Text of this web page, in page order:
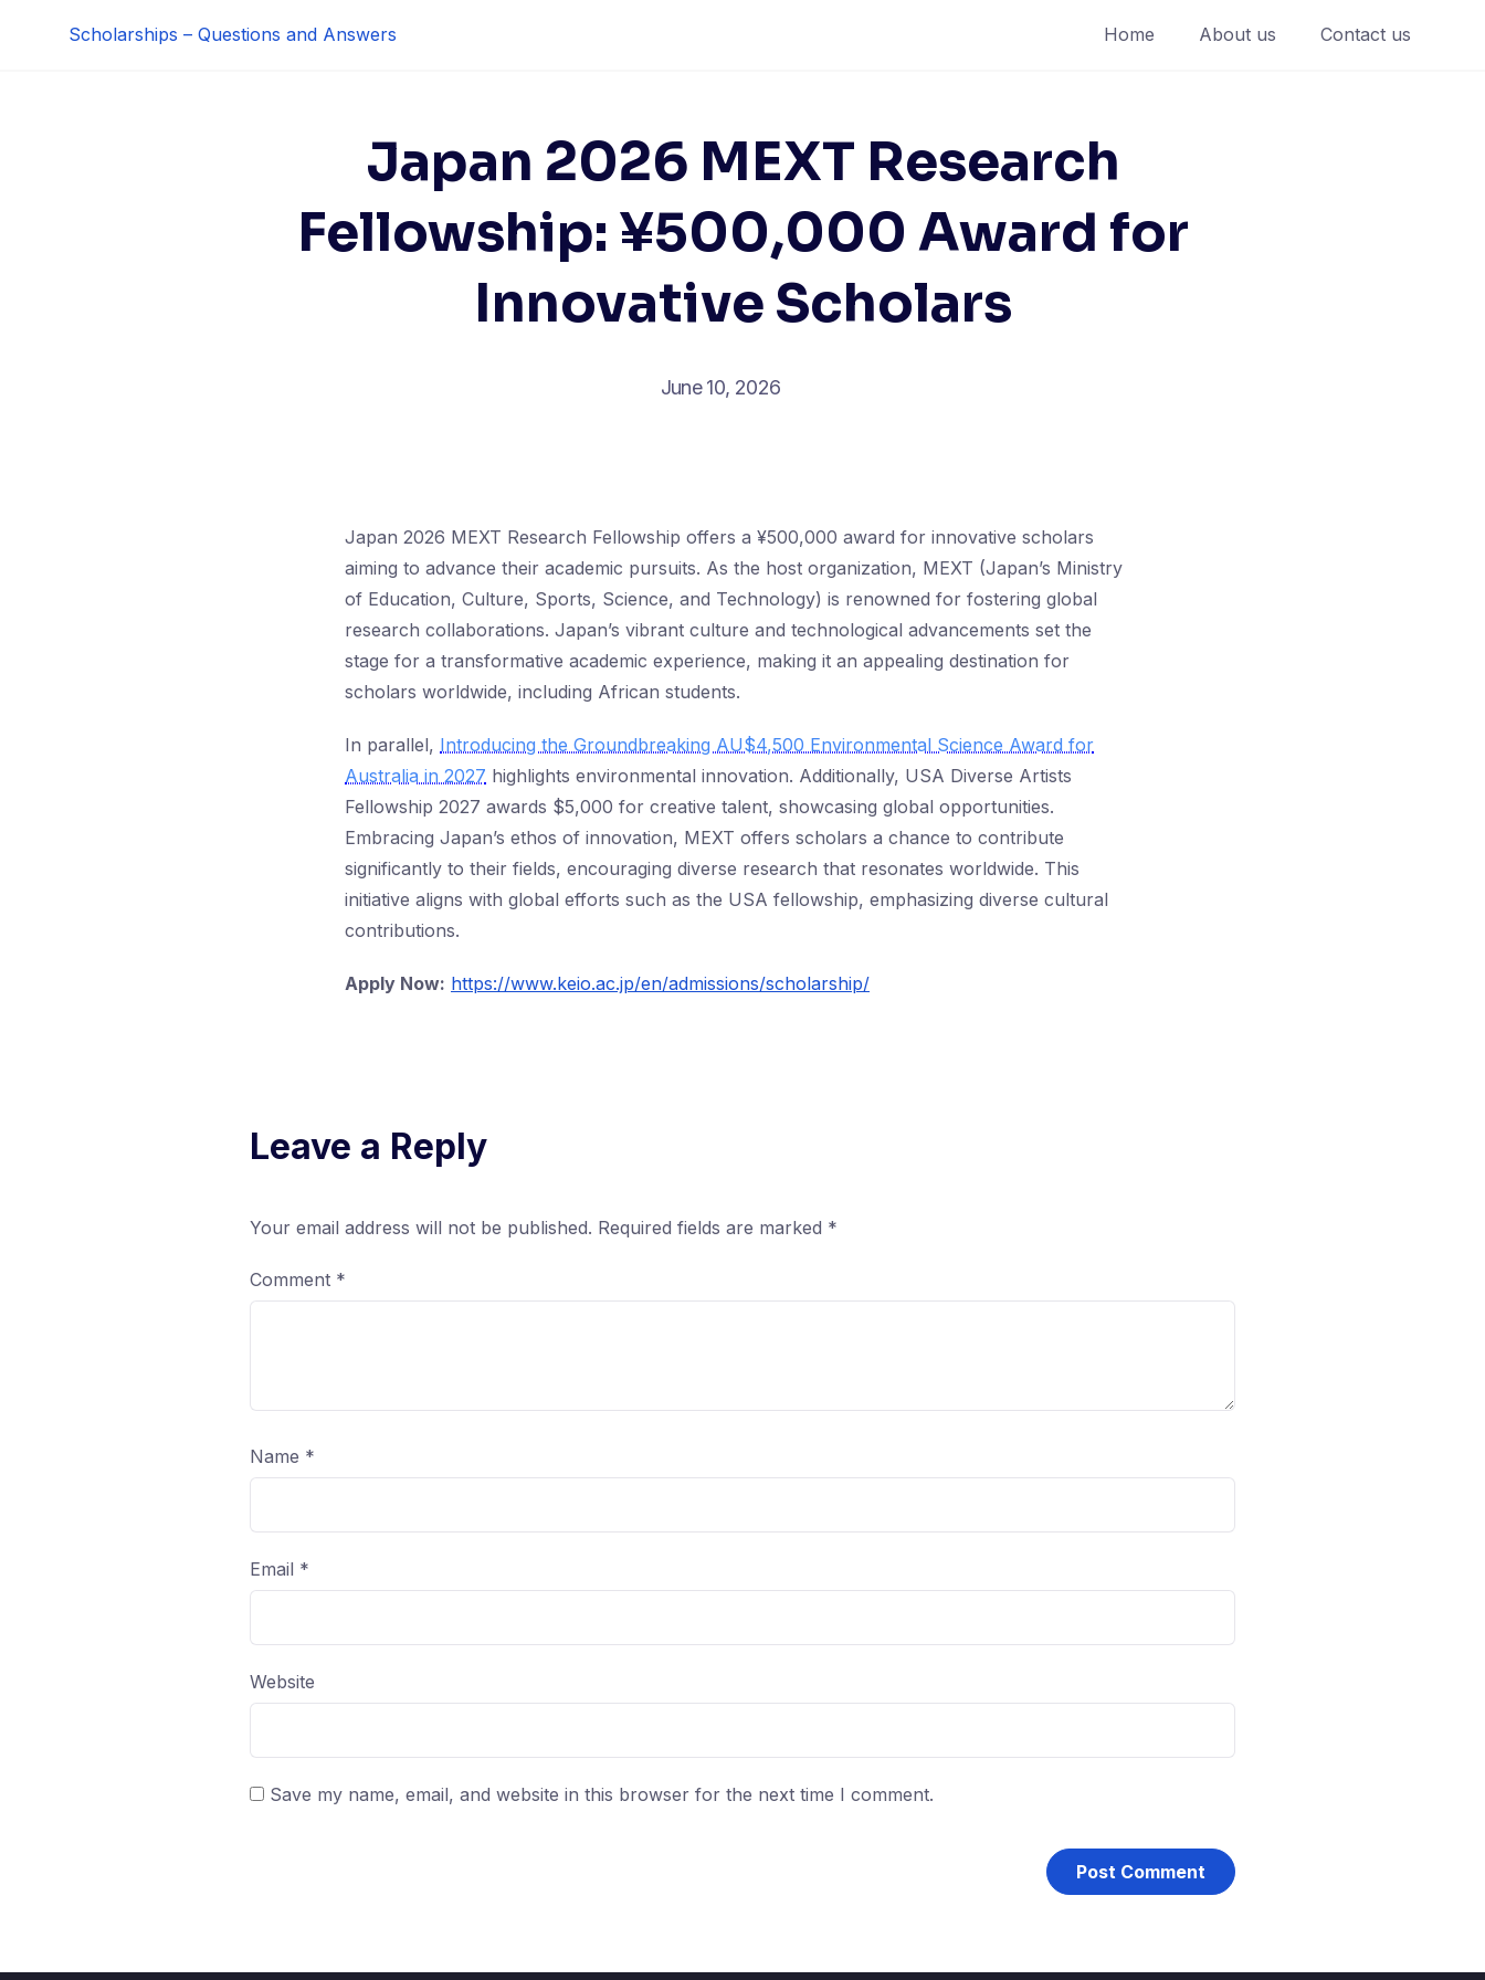
Scholarships – Questions and Answers Home About us Contact us
Japan 2026 MEXT Research
Fellowship: ¥500,000 Award for
Innovative Scholars
June 10, 2026
Japan 2026 MEXT Research Fellowship offers a ¥500,000 award for innovative scholars
aiming to advance their academic pursuits. As the host organization, MEXT (Japan’s Ministry
of Education, Culture, Sports, Science, and Technology) is renowned for fostering global
research collaborations. Japan’s vibrant culture and technological advancements set the
stage for a transformative academic experience, making it an appealing destination for
scholars worldwide, including African students.
In parallel, Introducing the Groundbreaking AU$4,500 Environmental Science Award for
Australia in 2027 highlights environmental innovation. Additionally, USA Diverse Artists
Fellowship 2027 awards $5,000 for creative talent, showcasing global opportunities.
Embracing Japan’s ethos of innovation, MEXT offers scholars a chance to contribute
significantly to their fields, encouraging diverse research that resonates worldwide. This
initiative aligns with global efforts such as the USA fellowship, emphasizing diverse cultural
contributions.
Apply Now: https://www.keio.ac.jp/en/admissions/scholarship/
Leave a Reply
Your email address will not be published. Required fields are marked *
Comment *
Name *
Email *
Website
Save my name, email, and website in this browser for the next time I comment.